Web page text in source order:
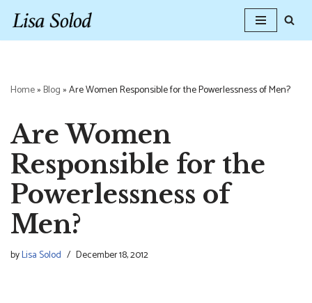
Skip
Home» Blog»Are Women Responsible for the Powerlessness of Men?
Are Women
Responsible for the
Powerlessness of
Men?
byLisa Solod December 18, 2012